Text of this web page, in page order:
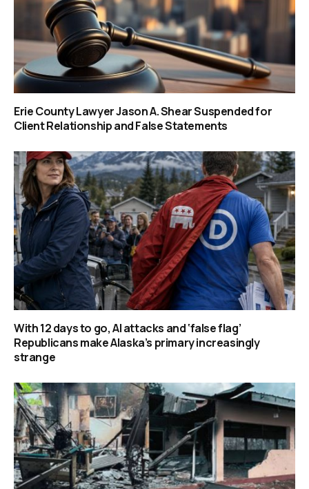
Erie County Lawyer Jason A. Shear Suspended for
Client Relationship and False Statements
With 12 days to go, AI attacks and ‘false flag’
Republicans make Alaska’s primary increasingly
strange